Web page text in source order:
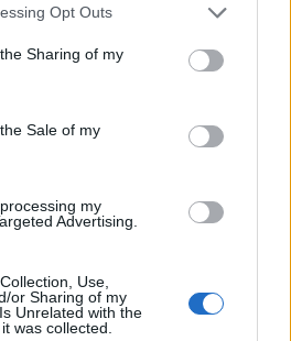
Opt Outs
Sharing of my
Sale of my
my
Advertising.
Use,
or Sharing of my
Unrelated with the
was collected.
transmit missing air
cities
Kinshasa and Brazzaville
data that could help save